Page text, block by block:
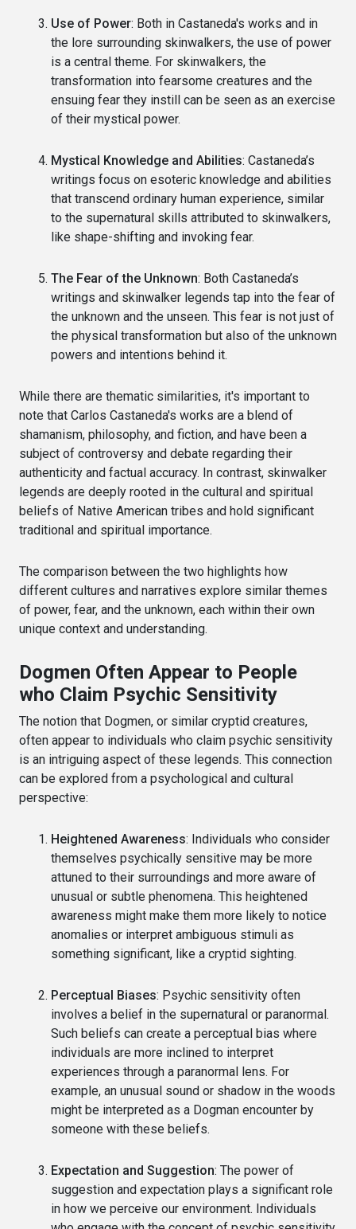
Use of Power: Both in Castaneda's works and in
the lore surrounding skinwalkers, the use of power
is a central theme. For skinwalkers, the
transformation into fearsome creatures and the
ensuing fear they instill can be seen as an exercise
of their mystical power.
Mystical Knowledge and Abilities: Castaneda’s
writings focus on esoteric knowledge and abilities
that transcend ordinary human experience, similar
to the supernatural skills attributed to skinwalkers,
like shape-shifting and invoking fear.
The Fear of the Unknown: Both Castaneda’s
writings and skinwalker legends tap into the fear of
the unknown and the unseen. This fear is not just of
the physical transformation but also of the unknown
powers and intentions behind it.
While there are thematic similarities, it's important to
note that Carlos Castaneda's works are a blend of
shamanism, philosophy, and fiction, and have been a
subject of controversy and debate regarding their
authenticity and factual accuracy. In contrast, skinwalker
legends are deeply rooted in the cultural and spiritual
beliefs of Native American tribes and hold significant
traditional and spiritual importance.
The comparison between the two highlights how
different cultures and narratives explore similar themes
of power, fear, and the unknown, each within their own
unique context and understanding.
Dogmen Often Appear to People
who Claim Psychic Sensitivity
The notion that Dogmen, or similar cryptid creatures,
often appear to individuals who claim psychic sensitivity
is an intriguing aspect of these legends. This connection
can be explored from a psychological and cultural
perspective:
Heightened Awareness: Individuals who consider
themselves psychically sensitive may be more
attuned to their surroundings and more aware of
unusual or subtle phenomena. This heightened
awareness might make them more likely to notice
anomalies or interpret ambiguous stimuli as
something significant, like a cryptid sighting.
Perceptual Biases: Psychic sensitivity often
involves a belief in the supernatural or paranormal.
Such beliefs can create a perceptual bias where
individuals are more inclined to interpret
experiences through a paranormal lens. For
example, an unusual sound or shadow in the woods
might be interpreted as a Dogman encounter by
someone with these beliefs.
Expectation and Suggestion: The power of
suggestion and expectation plays a significant role
in how we perceive our environment. Individuals